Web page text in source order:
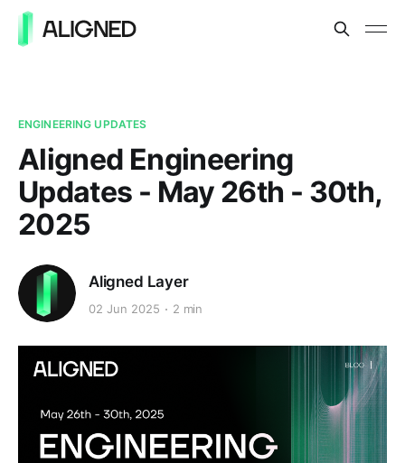
ENGINEERING UPDATES
Aligned Engineering
Updates - May 26th - 30th,
2025
Aligned Layer
02 Jun 2025 2 min